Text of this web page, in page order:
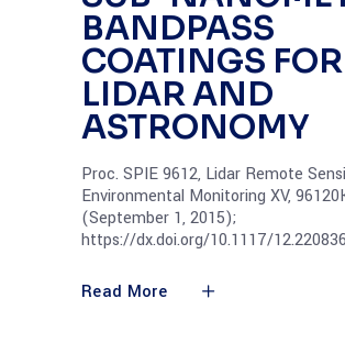
BANDPASS
COATINGS FOR
LIDAR AND
ASTRONOMY
Proc. SPIE 9612, Lidar Remote
Environmental Monitoring XV,
(September 1, 2015);
https://dx.doi.org/10.1117/
Read More